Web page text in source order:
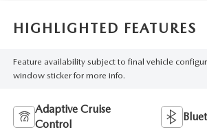
HIGHLIGHTED FEATURES
Feature availability subject to final vehicle
window sticker for more info.
Adaptive Cruise
Control